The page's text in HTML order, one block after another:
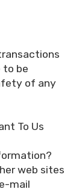
to be
of any
To Us
web sites
mail